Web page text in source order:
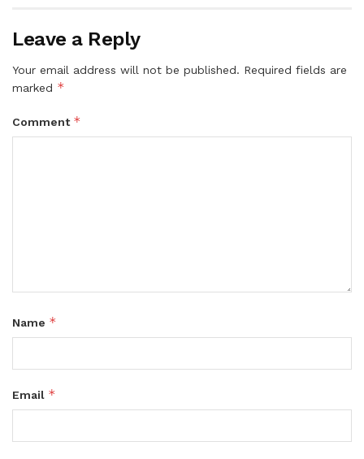
Leave a Reply
Your email address will not be published. Required fields are
marked *
Comment *
Name *
Email *